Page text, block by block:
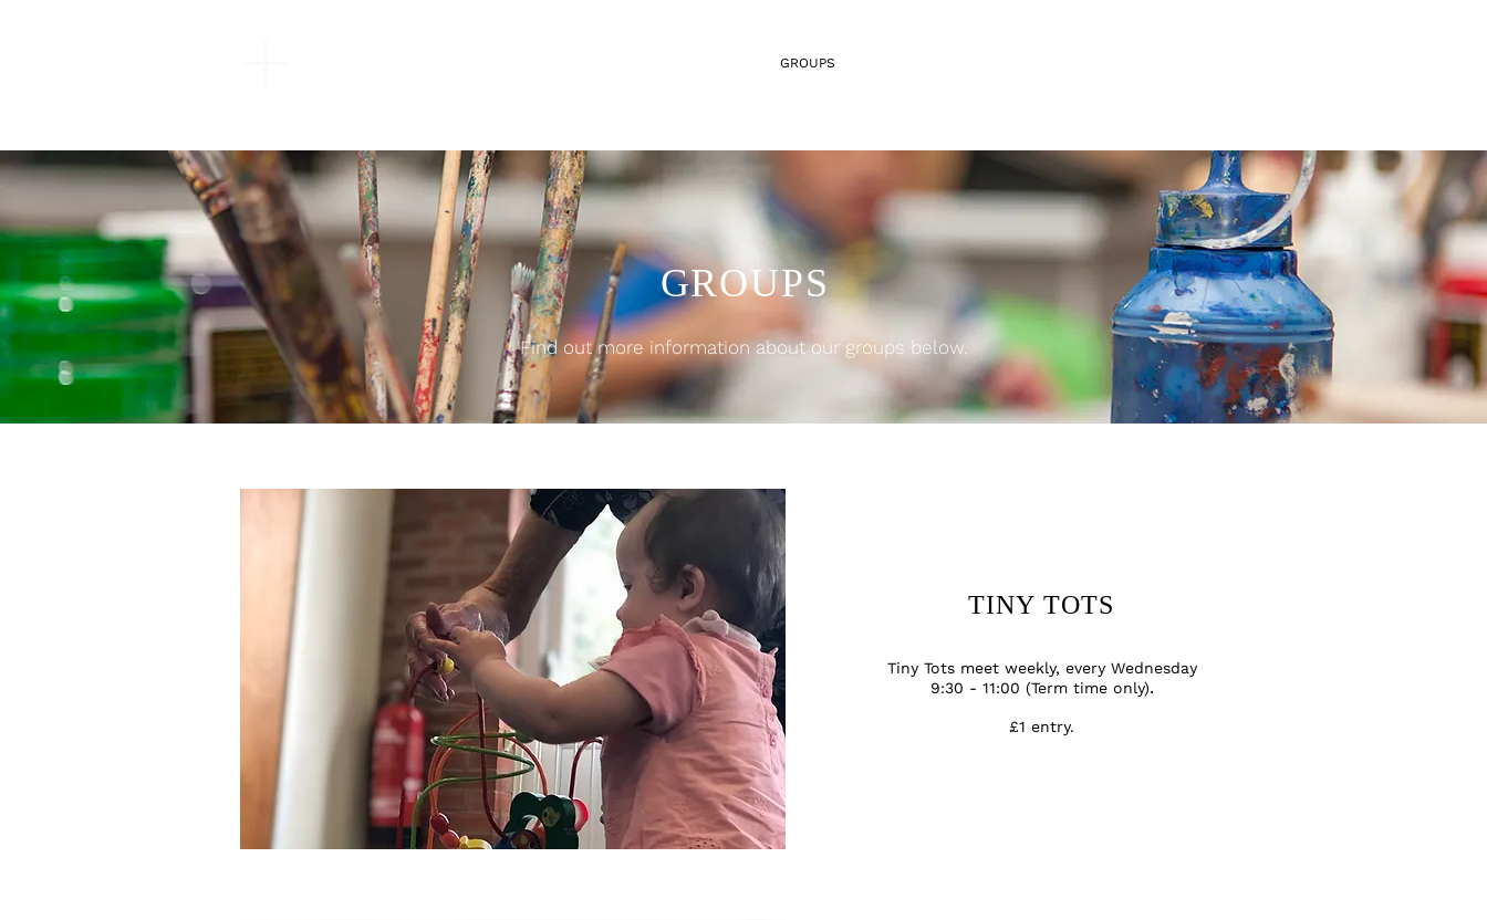
GROUPS
GROUPS
Find out more information about our groups below.
TINY TOTS
Tiny Tots meet weekly, every Wednesday
9:30 - 11:00 (Term time only).
£1 entry.